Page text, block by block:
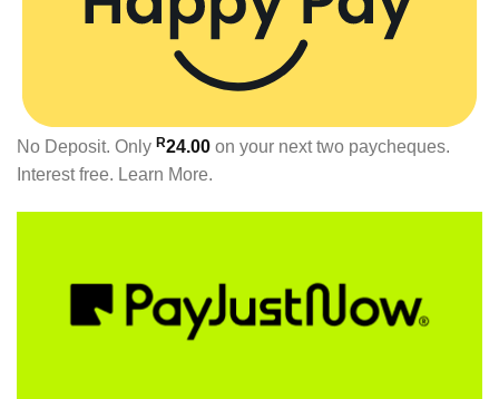
No Deposit. Only R24.00 on your next two paycheques.
Interest free. Learn More.